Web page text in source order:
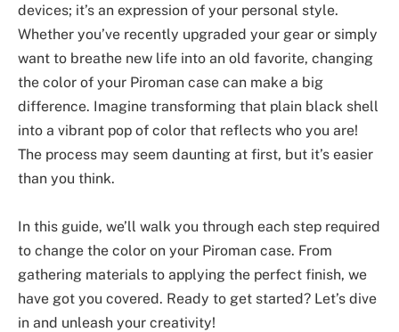
devices; it’s an expression of your personal style.
Whether you’ve recently upgraded your gear or simply
want to breathe new life into an old favorite, changing
the color of your Piroman case can make a big
difference. Imagine transforming that plain black shell
into a vibrant pop of color that reflects who you are!
The process may seem daunting at first, but it’s easier
than you think.
In this guide, we’ll walk you through each step required
to change the color on your Piroman case. From
gathering materials to applying the perfect finish, we
have got you covered. Ready to get started? Let’s dive
in and unleash your creativity!